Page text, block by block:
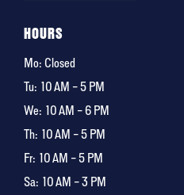
HOURS
Mo: Closed
Tu: 10 AM – 5 PM
We: 10 AM – 6 PM
Th: 10 AM – 5 PM
Fr: 10 AM – 5 PM
Sa: 10 AM – 3 PM